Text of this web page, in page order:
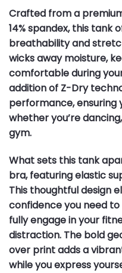
Crafted from a
14% spandex, this tank
breathability and
wicks away moisture,
comfortable during
addition of Z-Dry
performance, ensuring
whether you’re
gym.
What sets this tank
bra, featuring elastic
This thoughtful design
confidence you need
fully engage in your
distraction. The bold
over print adds a
while you express